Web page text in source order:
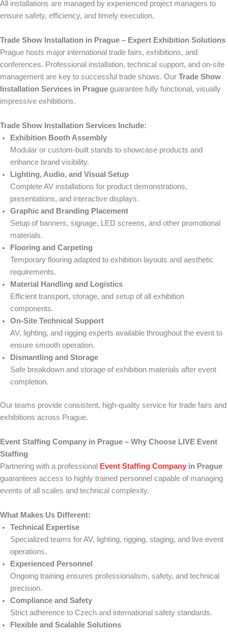
All installations are managed by experienced project managers to
ensure safety, efficiency, and timely execution.
Trade Show Installation in Prague – Expert Exhibition Solutions
Prague hosts major international trade fairs, exhibitions, and
conferences. Professional installation, technical support, and on-site
management are key to successful trade shows. Our Trade Show
Installation Services in Prague guarantee fully functional, visually
impressive exhibitions.
Trade Show Installation Services Include:
Exhibition Booth Assembly
Modular or custom-built stands to showcase products and
enhance brand visibility.
Lighting, Audio, and Visual Setup
Complete AV installations for product demonstrations,
presentations, and interactive displays.
Graphic and Branding Placement
Setup of banners, signage, LED screens, and other promotional
materials.
Flooring and Carpeting
Temporary flooring adapted to exhibition layouts and aesthetic
requirements.
Material Handling and Logistics
Efficient transport, storage, and setup of all exhibition
components.
On-Site Technical Support
AV, lighting, and rigging experts available throughout the event to
ensure smooth operation.
Dismantling and Storage
Safe breakdown and storage of exhibition materials after event
completion.
Our teams provide consistent, high-quality service for trade fairs and
exhibitions across Prague.
Event Staffing Company in Prague – Why Choose LIVE Event
Staffing
Partnering with a professional
Event Staffing Company in Prague
guarantees access to highly trained personnel capable of managing
events of all scales and technical complexity.
What Makes Us Different:
Technical Expertise
Specialized teams for AV, lighting, rigging, staging, and live event
operations.
Experienced Personnel
Ongoing training ensures professionalism, safety, and technical
precision.
Compliance and Safety
Strict adherence to Czech and international safety standards.
Flexible and Scalable Solutions